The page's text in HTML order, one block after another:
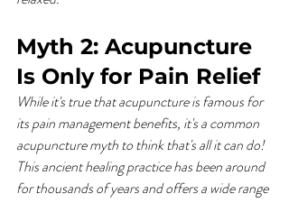
Myth 2: Acupuncture
Is Only for Pain Relief
While it's true that acupuncture is famous for
its pain management benefits, it's a common
acupuncture myth to think that's all it can do!
This ancient healing practice has been around
for thousands of years and offers a wide range